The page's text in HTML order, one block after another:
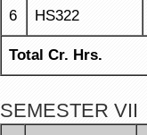
6 HS322
Total Cr. Hrs.
SEMESTER VII